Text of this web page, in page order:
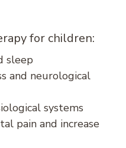
for children:
sleep
and neurological
systems
pain and increase